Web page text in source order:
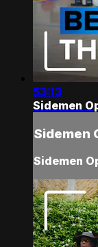
53:13
Sidemen
Sidemen
Sidemen